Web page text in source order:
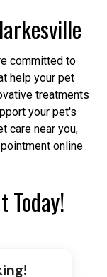
committed to
help your pet
treatments
your pet's
care near you,
online
Today!